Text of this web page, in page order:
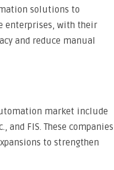
solutions to
enterprises, with their
and reduce manual
market include
and FIS. These companies
to strengthen